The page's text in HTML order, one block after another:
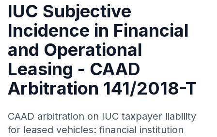
IUC Subjective
Incidence in Financial
and Operational
Leasing - CAAD
Arbitration 141/2018-T
CAAD arbitration on IUC taxpayer liability
for leased vehicles: financial institution